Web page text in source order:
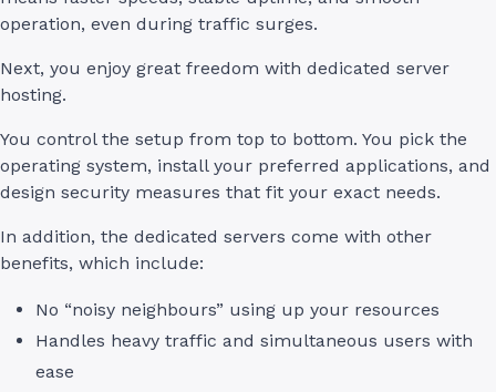
operation, even during traffic surges.
Next, you enjoy great freedom with dedicated server
hosting.
You control the setup from top to bottom. You pick the
operating system, install your preferred applications, and
design security measures that fit your exact needs.
In addition, the dedicated servers come with other
benefits, which include:
No “noisy neighbours” using up your resources
Handles heavy traffic and simultaneous users with
ease